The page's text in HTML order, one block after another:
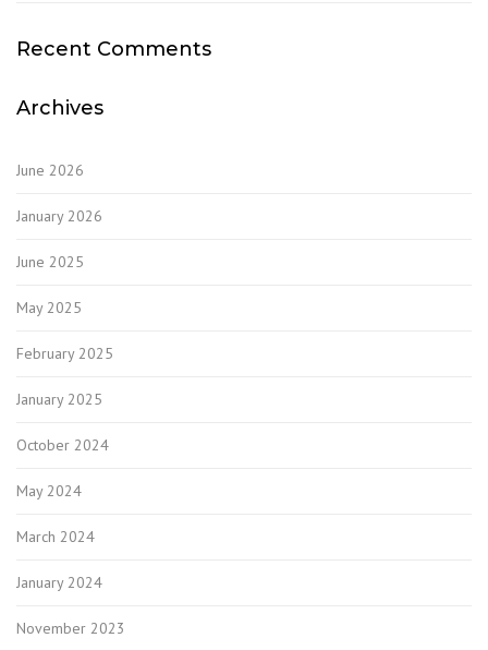
Recent Comments
Archives
June 2026
January 2026
June 2025
May 2025
February 2025
January 2025
October 2024
May 2024
March 2024
January 2024
November 2023